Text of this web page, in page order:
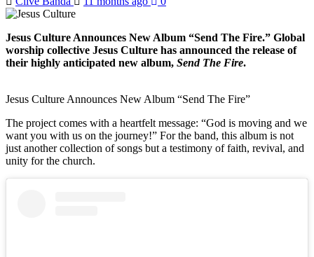
Jesus Culture Announces New Album “Send The Fire.” Global
worship collective Jesus Culture has announced the release of
their highly anticipated new album, Send The Fire.
Jesus Culture Announces New Album “Send The Fire”
The project comes with a heartfelt message: “God is moving and we
want you with us on the journey!” For the band, this album is not
just another collection of songs but a testimony of faith, revival, and
unity for the church.